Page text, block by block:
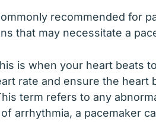
recommended for
that may necessitate a
is when your heart beats
rate and ensure the heart
term refers to any
arrhythmia, a pacemaker